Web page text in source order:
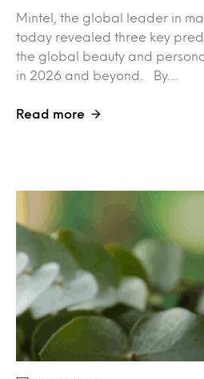
Mintel, the global leader in
today revealed three key
the global beauty and
in 2026 and beyond. By…
Read more